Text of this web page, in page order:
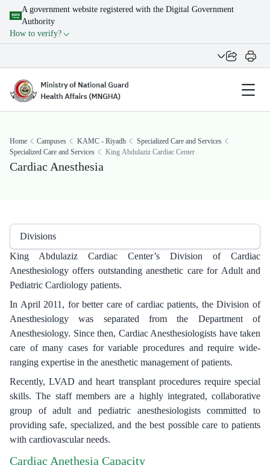
A government website registered with the Digital Government
Authority
How to verify?
Home Campuses KAMC - Riyadh
Specialized Care and Services
Specialized Care and Services
King Abdulaziz Cardiac Center
Cardiac Anesthesia
Divisions
King Abdulaziz Cardiac Center’s Division of Cardiac
Anesthesiology offers outstanding anesthetic care for Adult and
Pediatric Cardiology patients.
In April 2011, for better care of cardiac patients, the Division of
Anesthesiology was separated from the Department of
Anesthesiology. Since then, Cardiac Anesthesiologists have taken
care of many cases for variable procedures and require wide-
ranging expertise in the anesthetic management of patients.
Recently, LVAD and heart transplant procedures require special
skills. The staff members are a highly integrated, collaborative
group of adult and pediatric anesthesiologists committed to
providing safe, specialized, and the best possible care to patients
with cardiovascular needs.
Cardiac Anethesia Capacity